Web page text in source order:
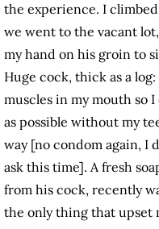
the experience. I
we went to the vacant
my hand on his groin to
Huge cock, thick as a
muscles in my mouth so I
as possible without my
way [no condom again, I
ask this time]. A fresh
from his cock, recently
the only thing that upset